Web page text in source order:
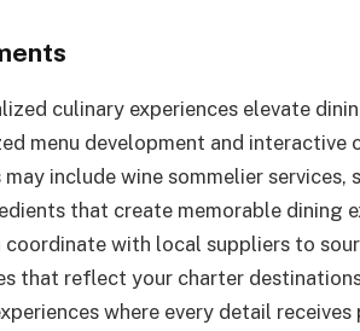
culinary experiences elevate
menu development and interactive
include wine sommelier services,
that create memorable dining
with local suppliers to
that reflect your charter
where every detail